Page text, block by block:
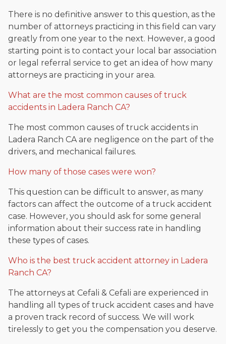
There is no definitive answer to this question, as the
number of attorneys practicing in this field can vary
greatly from one year to the next. However, a good
starting point is to contact your local bar association
or legal referral service to get an idea of how many
attorneys are practicing in your area.
What are the most common causes of truck
accidents in Ladera Ranch CA?
The most common causes of truck accidents in
Ladera Ranch CA are negligence on the part of the
drivers, and mechanical failures.
How many of those cases were won?
This question can be difficult to answer, as many
factors can affect the outcome of a truck accident
case. However, you should ask for some general
information about their success rate in handling
these types of cases.
Who is the best truck accident attorney in Ladera
Ranch CA?
The attorneys at Cefali & Cefali are experienced in
handling all types of truck accident cases and have
a proven track record of success. We will work
tirelessly to get you the compensation you deserve.